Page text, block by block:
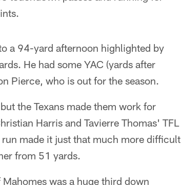
a 94-yard afternoon highlighted by
He had some YAC (yards after
Pierce, who is out for the season.
the Texans made them work for
Harris and Tavierre Thomas' TFL
made it just that much more difficult
from 51 yards.
was a huge third down